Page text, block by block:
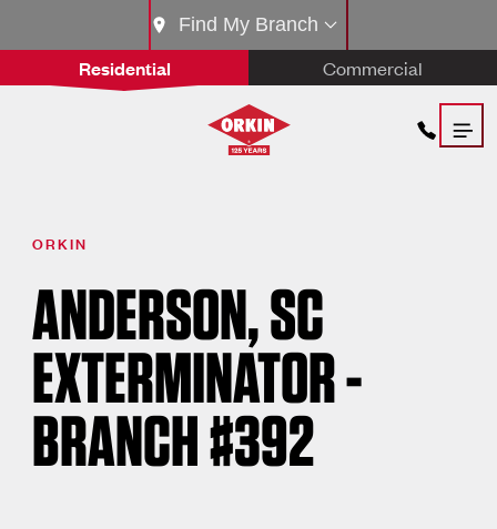
Residential Commercial
Find My Branch
ORKIN
ANDERSON, SC
EXTERMINATOR -
BRANCH #392